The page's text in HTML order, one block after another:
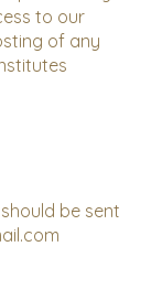
to our
of any
be sent